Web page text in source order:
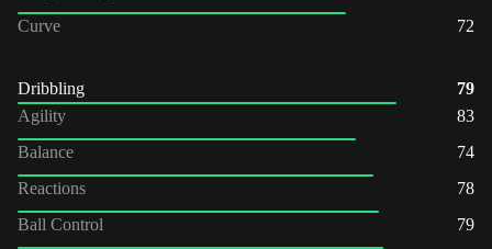
Curve
72
Dribbling
79
Agility
83
Balance
74
Reactions
78
Ball Control
79